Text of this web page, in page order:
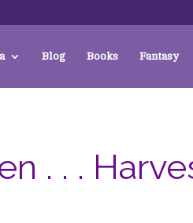
Blog Books Fantasy
. . .